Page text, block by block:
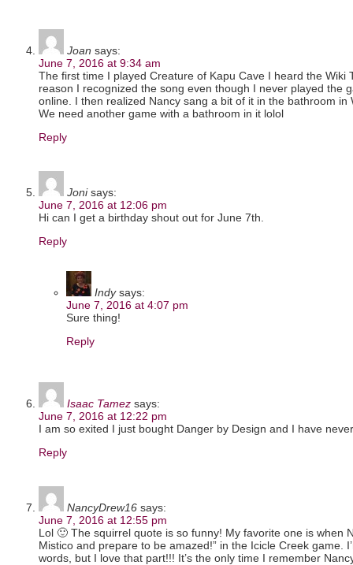
Joan says:
June 7, 2016 at 9:34 am
The first time I played Creature of Kapu Cave I heard the Wiki
reason I recognized the song even though I never played the
online. I then realized Nancy sang a bit of it in the bathroom in
We need another game with a bathroom in it lolol
Reply
Joni says:
June 7, 2016 at 12:06 pm
Hi can I get a birthday shout out for June 7th.
Reply
Indy says:
June 7, 2016 at 4:07 pm
Sure thing!
Reply
Isaac Tamez says:
June 7, 2016 at 12:22 pm
I am so exited I just bought Danger by Design and I have
Reply
NancyDrew16 says:
June 7, 2016 at 12:55 pm
Lol 🙂 The squirrel quote is so funny! My favorite one is when
Mistico and prepare to be amazed!” in the Icicle Creek game.
words, but I love that part!!! It’s the only time I remember